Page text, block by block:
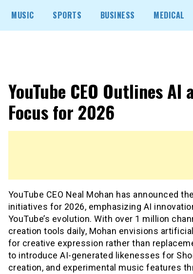
MUSIC SPORTS BUSINESS MEDICAL
YouTube CEO Outlines AI
Focus for 2026
YouTube CEO Neal Mohan has announced
initiatives for 2026, emphasizing AI
YouTube’s evolution. With over 1 million
creation tools daily, Mohan envisions
for creative expression rather than
to introduce AI-generated likenesses for
creation, and experimental music features